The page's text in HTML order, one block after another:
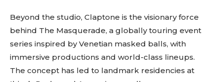
Beyond the studio, Claptone is the visionary force
behind The Masquerade, a globally touring event
series inspired by Venetian masked balls, with
immersive productions and world-class lineups.
The concept has led to landmark residencies at